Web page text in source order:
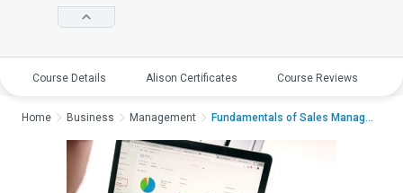
Course Details Alison Certificates Course Reviews
Home Business Management Fundamentals of Sales ManagementFundame...